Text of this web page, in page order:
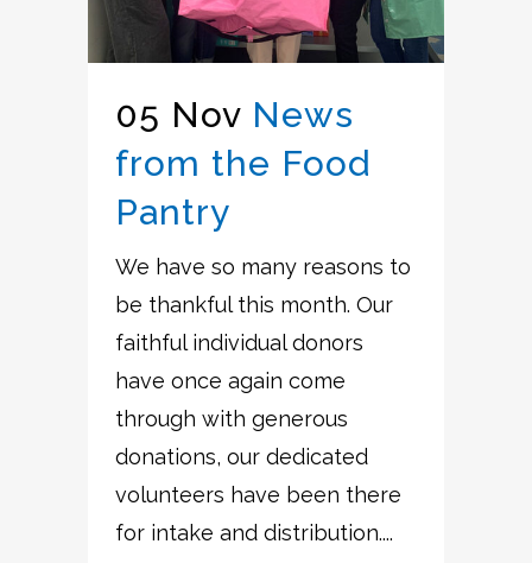
05 Nov News
from the Food
Pantry
We have so many reasons to
be thankful this month. Our
faithful individual donors
have once again come
through with generous
donations, our dedicated
volunteers have been there
for intake and distribution....